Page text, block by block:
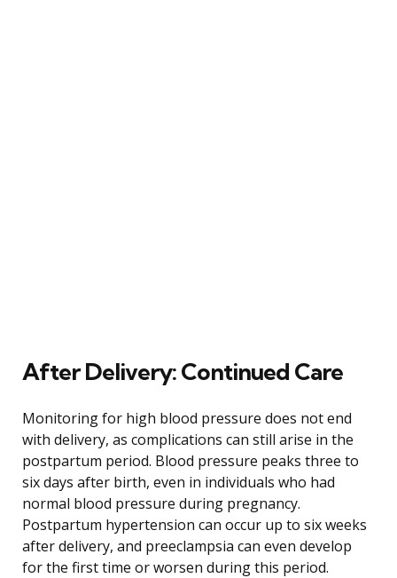
After Delivery: Continued Care
Monitoring for high blood pressure does not end
with delivery, as complications can still arise in the
postpartum period. Blood pressure peaks three to
six days after birth, even in individuals who had
normal blood pressure during pregnancy.
Postpartum hypertension can occur up to six weeks
after delivery, and preeclampsia can even develop
for the first time or worsen during this period.